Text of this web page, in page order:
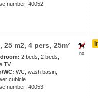
number: 40052
no
25 m2, 4 pers, 25m²
2 beds, 2 beds,
TV
WC: WC, wash basin,
cubicle
number: 40053